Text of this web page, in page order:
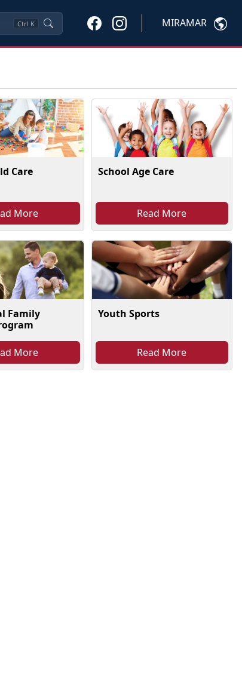
Ctrl K MIRAMAR
Care
More
School Age Care
Read More
Family
More
Youth Sports
Read More